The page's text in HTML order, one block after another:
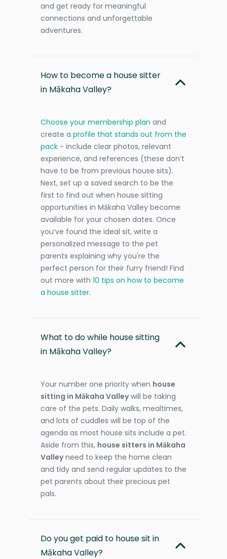
and get ready for meaningful
connections and unforgettable
adventures.
How to become a house sitter
in Mākaha Valley?
Choose your membership plan and
create a profile that stands out from the
pack - include clear photos, relevant
experience, and references (these don’t
have to be from previous house sits).
Next, set up a saved search to be the
first to find out when house sitting
opportunities in Mākaha Valley become
available for your chosen dates. Once
you’ve found the ideal sit, write a
personalized message to the pet
parents explaining why you're the
perfect person for their furry friend! Find
out more with 10 tips on how to become
a house sitter.
What to do while house sitting
in Mākaha Valley?
Your number one priority when house
sitting in Mākaha Valleywill be taking
care of the pets. Daily walks, mealtimes,
and lots of cuddles will be top of the
agenda as most house sits include a pet.
Aside from this, house sitters in Mākaha
Valleyneed to keep the home clean
and tidy and send regular updates to the
pet parents about their precious pet
pals.
Do you get paid to house sit in
Mākaha Valley?